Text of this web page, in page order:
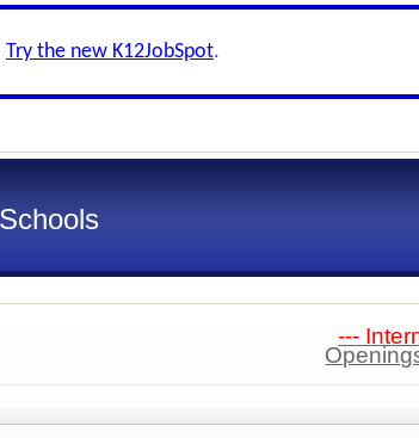
Try the new K12JobSpot.
---